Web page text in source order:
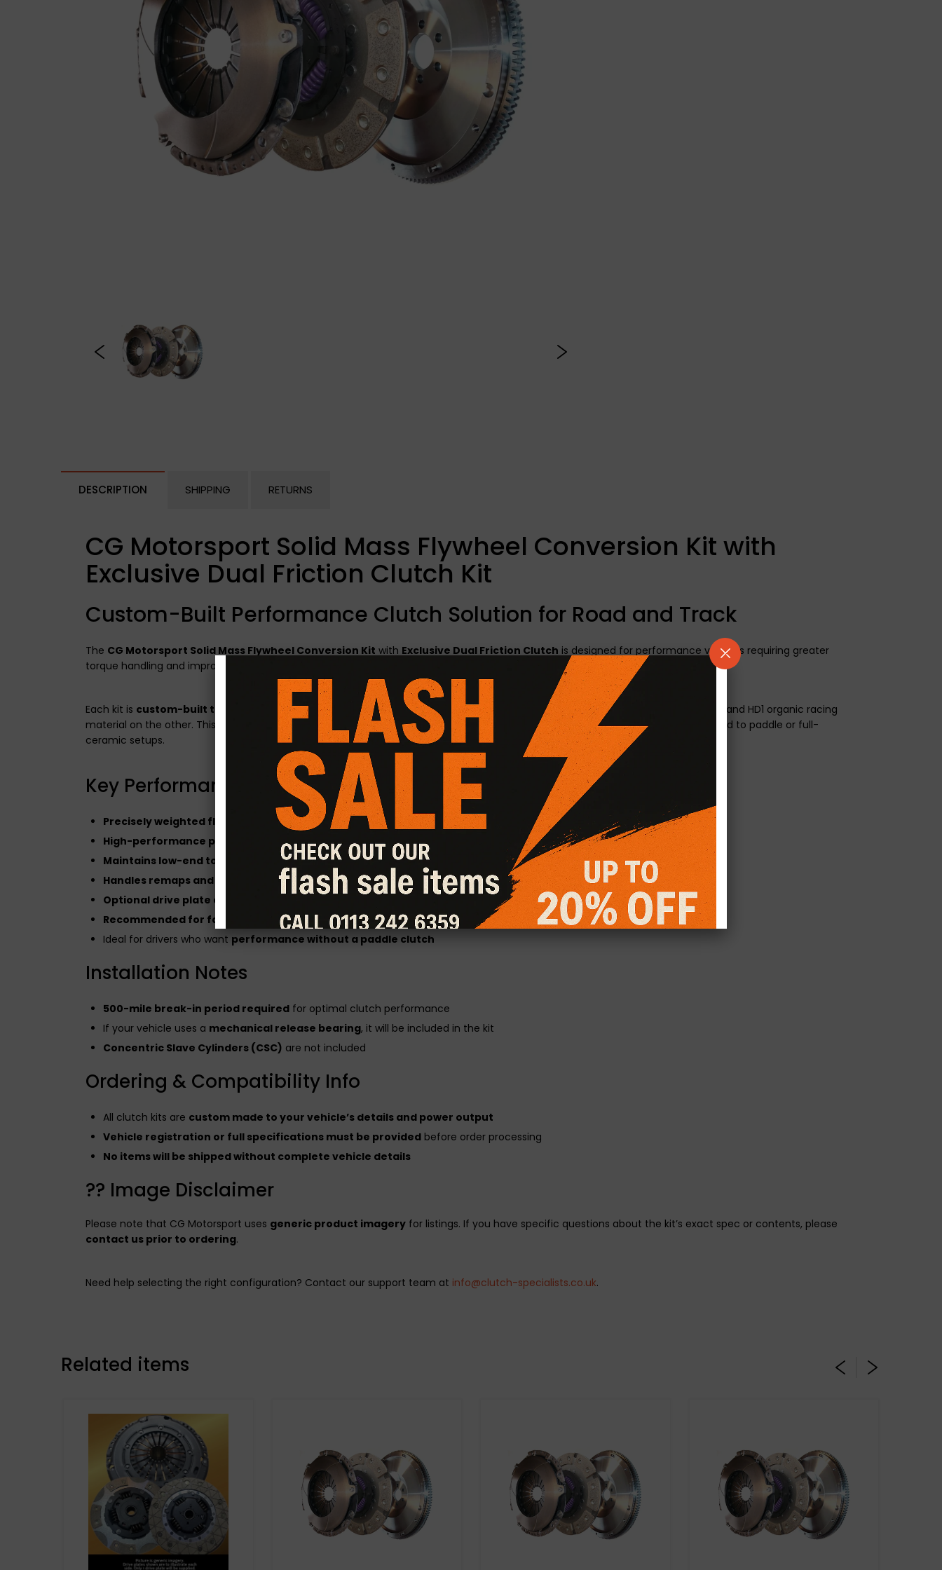
DESCRIPTION SHIPPING RETURNS
CG Motorsport Solid Mass Flywheel Conversion Kit with
Exclusive Dual Friction Clutch Kit
Custom-Built Performance Clutch Solution for Road and Track
The CG Motorsport Solid Mass Flywheel Conversion Kit with Exclusive Dual Friction Clutch is designed for performance vehicles requiring greater
torque handling and improved responsiveness without the harshness of full ceramic race clutches.
Each kit is custom-built to your vehicle's specifications and features a dual friction disc—with ceramic material on one side and HD1 organic racing
material on the other. This setup offers enhanced durability and performance while maintaining smoother engagement compared to paddle or full-
ceramic setups.
Key Performance Features
Precisely weighted flywheel
for faster acceleration and cleaner gear changes
High-performance pressure platedesigned to handle increased power
Maintains low-end torque and driveability
Handles remaps and tuning enhancements with ease
Optional drive plate configurations available
Recommended for fast road and track applications
Ideal for drivers who want performance without a paddle clutch
Installation Notes
500-mile break-in period required for optimal clutch performance
If your vehicle uses a mechanical release bearing, it will be included in the kit
Concentric Slave Cylinders (CSC) are not included
Ordering & Compatibility Info
All clutch kits are custom made to your vehicle’s details and power output
Vehicle registration or full specifications must be provided before order processing
No items will be shipped without complete vehicle details
?? Image Disclaimer
Please note that CG Motorsport uses generic product imagery for listings. If you have specific questions about the kit’s exact spec or contents, please
contact us prior to ordering.
Need help selecting the right configuration? Contact our support team at info@clutch-specialists.co.uk.
Related items